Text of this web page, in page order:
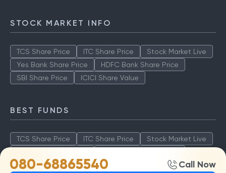
080-68865540 Call Now
STOCK MARKET INFO
TCS Share Price ITC Share Price
Stock Market Live
Yes Bank Share Price
HDFC Bank Share Price
SBI Share Price
ICICI Share Value
BEST FUNDS
TCS Share Price ITC Share Price
Stock Market Live
SBI Share Price
ICICI Share Value